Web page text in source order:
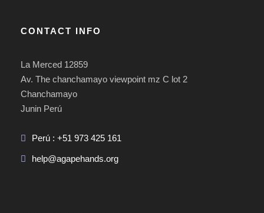
CONTACT INFO
La Merced 12859
Av. The chanchamayo viewpoint mz C lot 2
Chanchamayo
Junin Perú
Perú : +51 973 425 161
help@agapehands.org